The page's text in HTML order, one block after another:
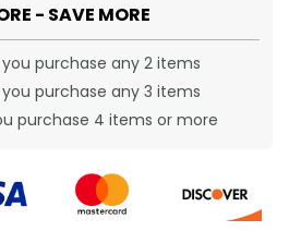
- SAVE MORE
purchase any 2 items
purchase any 3 items
purchase 4 items or more